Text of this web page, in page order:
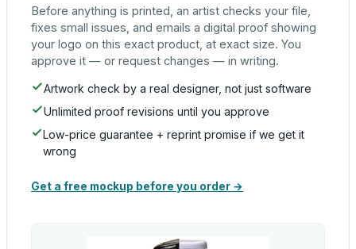
Before anything is printed, an artist checks your file,
fixes small issues, and emails a digital proof showing
your logo on this exact product, at exact size. You
approve it — or request changes — in writing.
Artwork check by a real designer, not just software
Unlimited proof revisions until you approve
Low-price guarantee + reprint promise if we get it
wrong
Get a free mockup before you order →